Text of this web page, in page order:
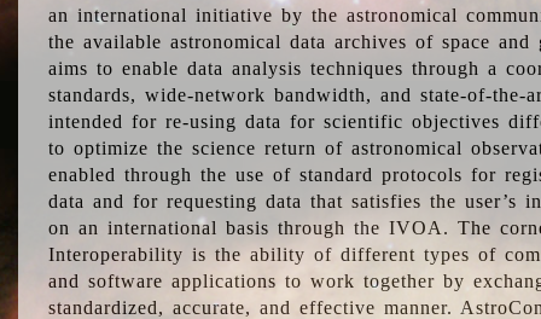
an international initiative by the astronomical
the available astronomical data archives of space and
aims to enable data analysis techniques through a
standards, wide-network bandwidth, and state-of-
intended for re-using data for scientific objectives
to optimize the science return of astronomical
enabled through the use of standard protocols for
data and for requesting data that satisfies the user’s
on an international basis through the IVOA. The
Interoperability is the ability of different types of
and software applications to work together by
standardized, accurate, and effective manner.